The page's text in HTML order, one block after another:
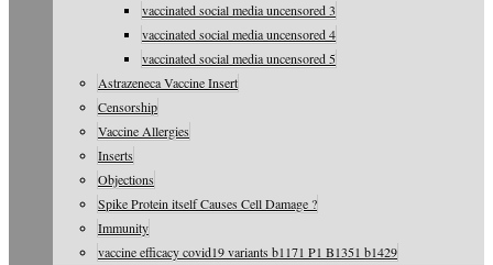
vaccinated social media uncensored 3
vaccinated social media uncensored 4
vaccinated social media uncensored 5
Astrazeneca Vaccine Insert
Censorship
Vaccine Allergies
Inserts
Objections
Spike Protein itself Causes Cell Damage ?
Immunity
vaccine efficacy covid19 variants b1171 P1 B1351 b1429